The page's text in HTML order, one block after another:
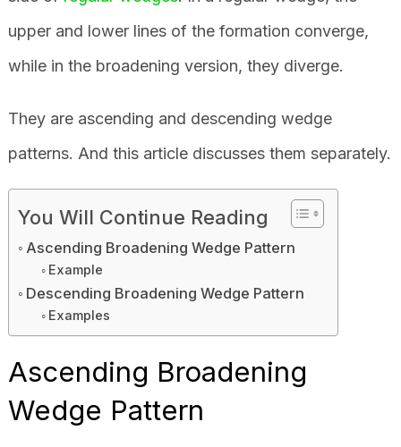
upper and lower lines of the formation converge,
while in the broadening version, they diverge.
They are ascending and descending wedge
patterns. And this article discusses them separately.
You Will Continue Reading
Ascending Broadening Wedge Pattern
Example
Descending Broadening Wedge Pattern
Examples
Ascending Broadening
Wedge Pattern